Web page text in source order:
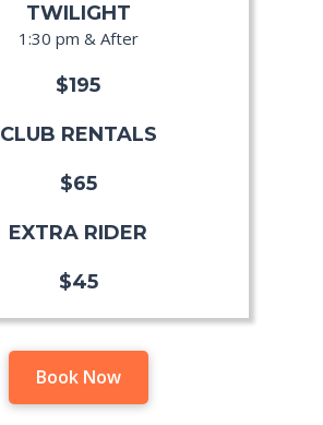
TWILIGHT
1:30 pm & After
$195
CLUB RENTALS
$65
EXTRA RIDER
$45
Book Now